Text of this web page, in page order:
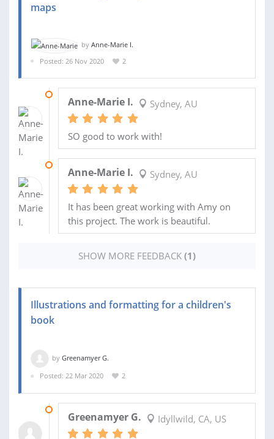
maps
by Anne-Marie I.
Posted: 26 Nov 2020
2
Anne-Marie I. Sydney, AU
SO good to work with!
Anne-Marie I. Sydney, AU
It has been great working with Amy on
this project. The work is beautiful.
SHOW MORE FEEDBACK (1)
Illustrations and formatting for a children's
book
by Greenamyer G.
Posted: 22 Mar 2020
2
Greenamyer G. Idyllwild, CA, US